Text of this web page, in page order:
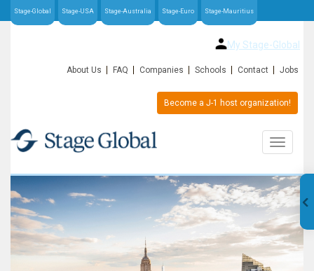
Stage-Global Stage-USA Stage-Australia Stage-Euro Stage-Mauritius
My Stage-Global
About Us FAQ Companies Schools Contact Jobs
Become a J-1 host organization!